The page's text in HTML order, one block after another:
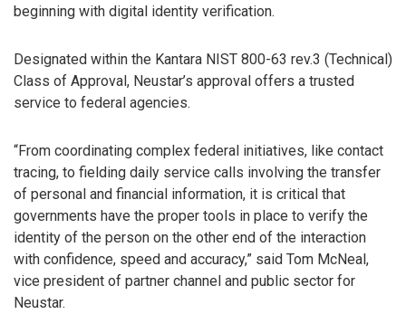
beginning with digital identity verification.
Designated within the Kantara NIST 800-63 rev.3 (Technical)
Class of Approval, Neustar’s approval offers a trusted
service to federal agencies.
“From coordinating complex federal initiatives, like contact
tracing, to fielding daily service calls involving the transfer
of personal and financial information, it is critical that
governments have the proper tools in place to verify the
identity of the person on the other end of the interaction
with confidence, speed and accuracy,” said Tom McNeal,
vice president of partner channel and public sector for
Neustar.